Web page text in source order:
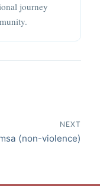
journey
NEXT
(non-violence)